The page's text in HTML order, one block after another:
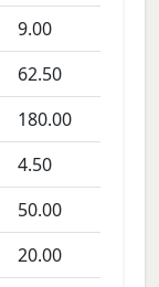
9.00
62.50
180.00
4.50
50.00
20.00